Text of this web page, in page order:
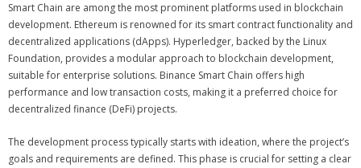
Smart Chain are among the most prominent platforms used in blockchain
development. Ethereum is renowned for its smart contract functionality and
decentralized applications (dApps). Hyperledger, backed by the Linux
Foundation, provides a modular approach to blockchain development,
suitable for enterprise solutions. Binance Smart Chain offers high
performance and low transaction costs, making it a preferred choice for
decentralized finance (DeFi) projects.
The development process typically starts with ideation, where the project’s
goals and requirements are defined. This phase is crucial for setting a clear